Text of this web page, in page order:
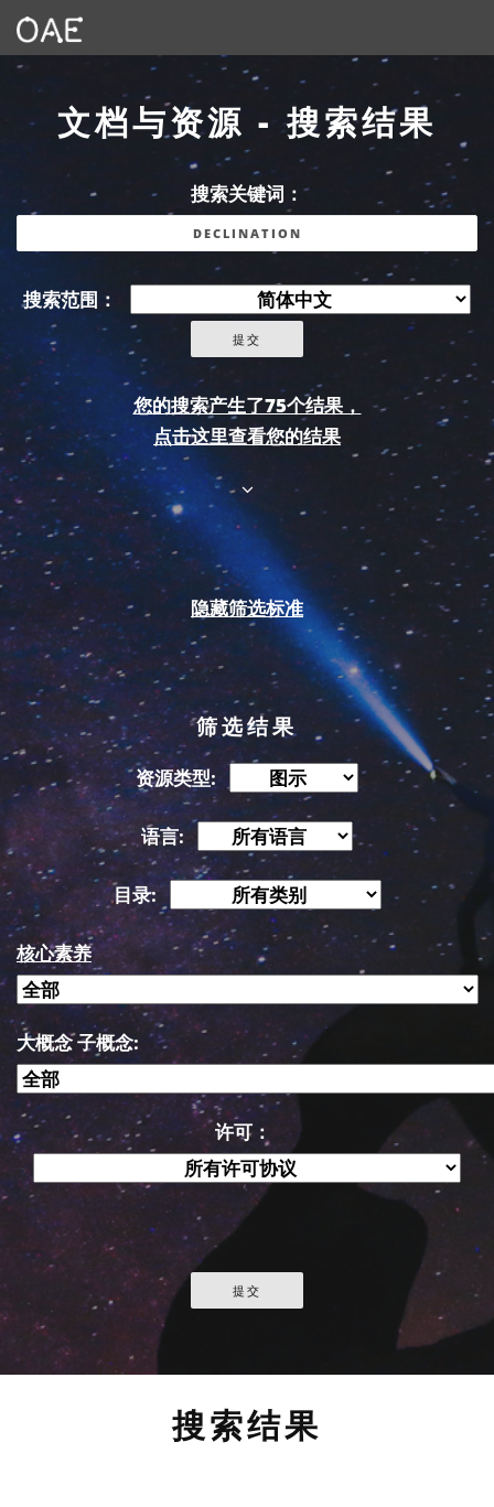
文档与资源 - 搜索结果
搜索关键词：
搜索范围：
您的搜索产生了75个结果，
点击这里查看您的结果
隐藏筛选标准
筛选结果
资源类型:
语言:
目录:
核心素养
大概念 子概念:
许可：
搜索结果